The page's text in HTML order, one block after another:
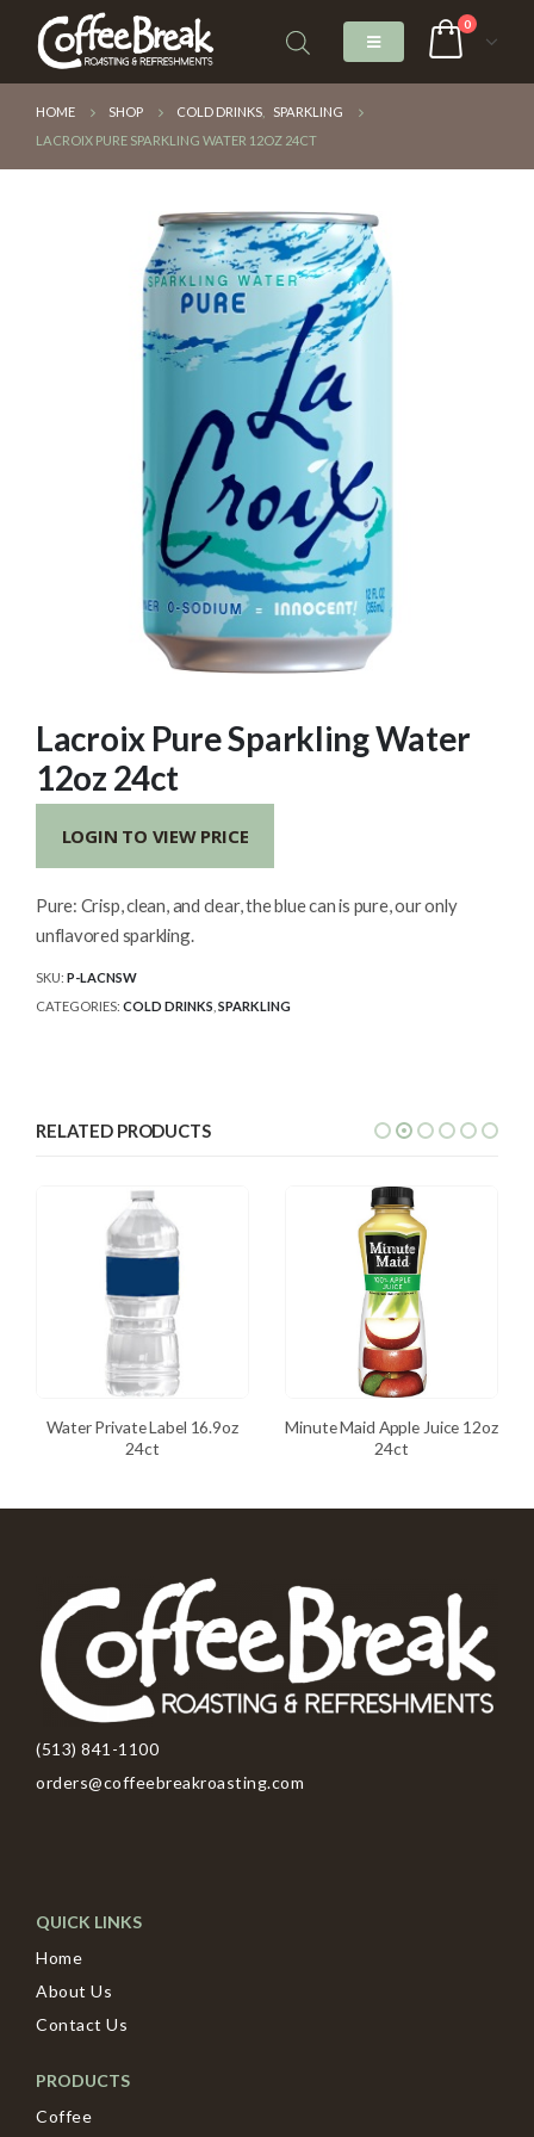
0
HOME SHOP COLD DRINKS
SPARKLING
LACROIX PURE SPARKLING WATER 12OZ 24CT
Lacroix Pure Sparkling Water
12oz 24ct
LOGIN TO VIEW PRICE
Pure: Crisp, clean, and clear, the blue can is pure, our only
unflavored sparkling.
SKU: P-LACNSW
CATEGORIES: COLD DRINKS SPARKLING
RELATED PRODUCTS
Water Private Label 16.9oz
24ct
Minute Maid Apple Juice 12oz
24ct
(513) 841-1100
orders@coffeebreakroasting.com
QUICK LINKS
Home
About Us
Contact Us
PRODUCTS
Coffee